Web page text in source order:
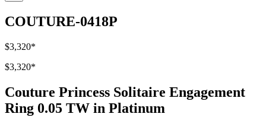
COUTURE-0418P
$3,320*
$3,320*
Couture Princess Solitaire Engagement
Ring 0.05 TW in Platinum